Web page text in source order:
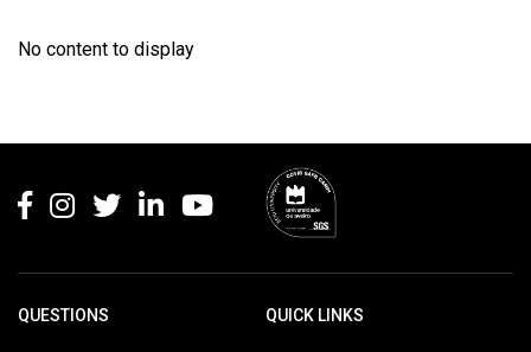
No content to display
QUESTIONS QUICK LINKS